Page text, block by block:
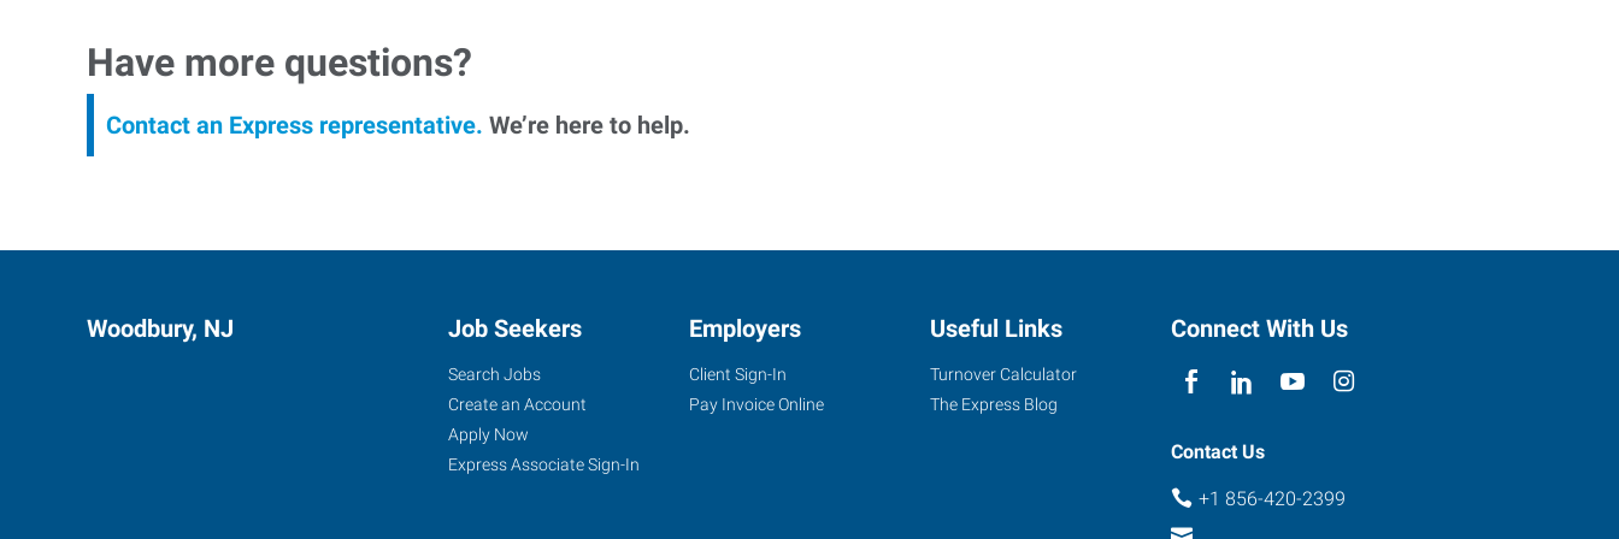
Have more questions?
Contact an Express representative. We’re here to help.
Woodbury, NJ Job Seekers
Search Jobs
Create an Account
Apply Now
Express Associate Sign-In
Employers
Client Sign-In
Pay Invoice Online
Useful Links
Turnover Calculator
The Express Blog
Connect With Us
Contact Us
+1 856-420-2399